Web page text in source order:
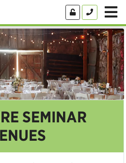
SEMINAR